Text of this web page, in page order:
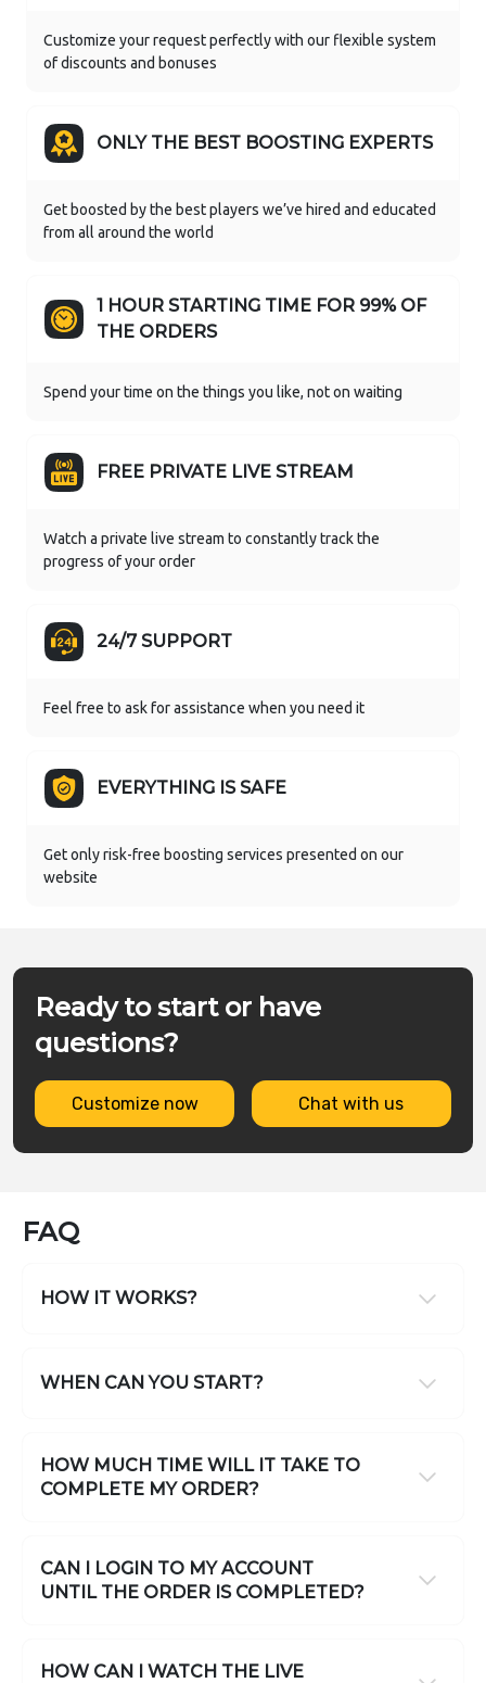
Customize your request perfectly with our flexible system
of discounts and bonuses
ONLY THE BEST BOOSTING EXPERTS
Get boosted by the best players we’ve hired and educated
from all around the world
1 HOUR STARTING TIME FOR 99% OF
THE ORDERS
Spend your time on the things you like, not on waiting
FREE PRIVATE LIVE STREAM
Watch a private live stream to constantly track the
progress of your order
24/7 SUPPORT
Feel free to ask for assistance when you need it
EVERYTHING IS SAFE
Get only risk-free boosting services presented on our
website
Ready to start or have
questions?
Customize now Chat with us
FAQ
HOW IT WORKS?
WHEN CAN YOU START?
HOW MUCH TIME WILL IT TAKE TO
COMPLETE MY ORDER?
CAN I LOGIN TO MY ACCOUNT
UNTIL THE ORDER IS COMPLETED?
HOW CAN I WATCH THE LIVE